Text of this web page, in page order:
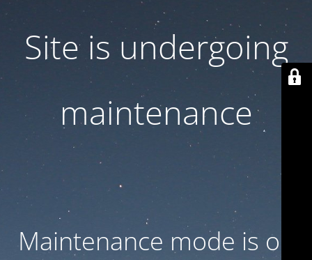
Site is undergoing
maintenance
Maintenance mode is on